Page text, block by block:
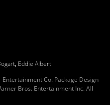
, Eddie Albert
Co. Package Design
Bros. Entertainment Inc. All